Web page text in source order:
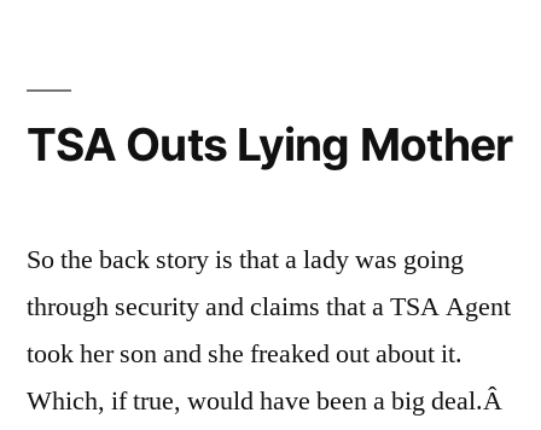
Dunn
TSA Outs Lying Mother
So the back story is that a lady was going
through security and claims that a TSA Agent
took her son and she freaked out about it.
Which, if true, would have been a big deal.Â